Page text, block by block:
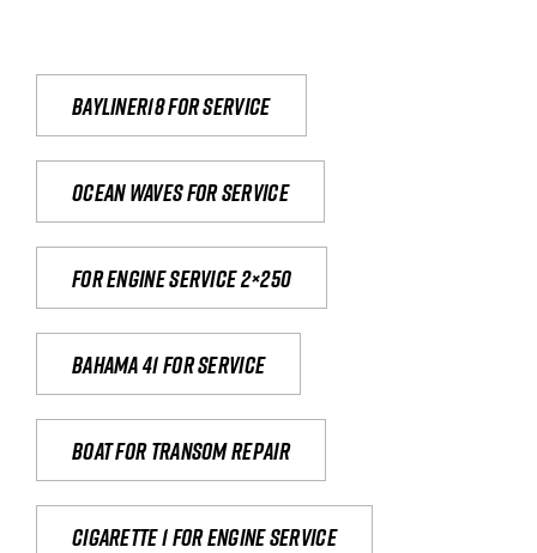
Bayliner18 For Service
Ocean waves for service
For engine service 2×250
Bahama 41 for service
Boat for transom repair
Cigarette 1 for Engine Service